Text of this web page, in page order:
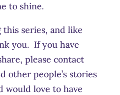
to shine.
series, and like
you. If you have
please contact
other people’s stories
would love to have